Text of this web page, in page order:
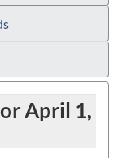
April 1,